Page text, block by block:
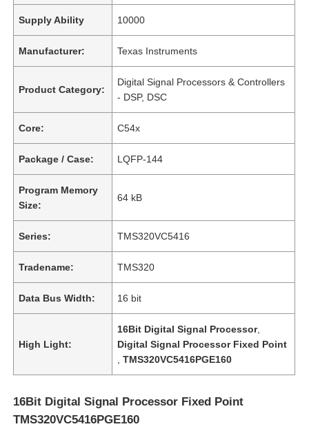
Supply Ability 10000
Manufacturer: Texas Instruments
Product Category:
Digital Signal Processors & Controllers
- DSP, DSC
Core: C54x
Package / Case: LQFP-144
Program Memory
Size:
64 kB
Series: TMS320VC5416
Tradename: TMS320
Data Bus Width: 16 bit
High Light:
16Bit Digital Signal Processor,
Digital Signal Processor Fixed Point
,TMS320VC5416PGE160
16Bit Digital Signal Processor Fixed Point
TMS320VC5416PGE160